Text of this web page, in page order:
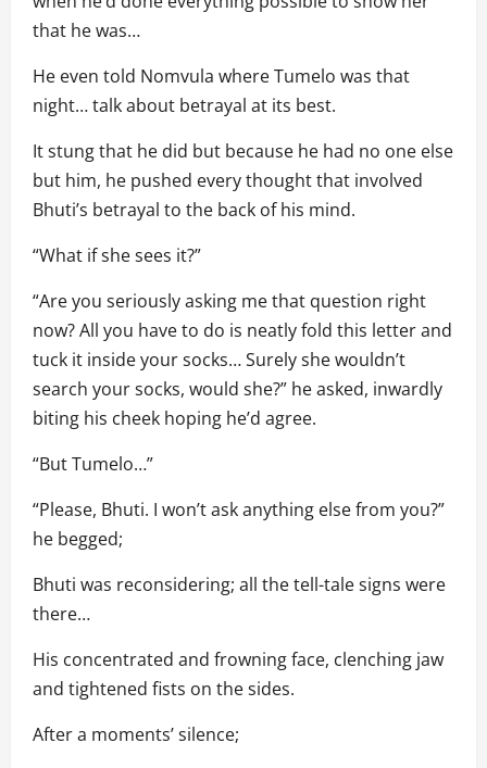
that he was…
He even told Nomvula where Tumelo was that
night… talk about betrayal at its best.
It stung that he did but because he had no one else
but him, he pushed every thought that involved
Bhuti’s betrayal to the back of his mind.
“What if she sees it?”
“Are you seriously asking me that question right
now? All you have to do is neatly fold this letter and
tuck it inside your socks… Surely she wouldn’t
search your socks, would she?” he asked, inwardly
biting his cheek hoping he’d agree.
“But Tumelo…”
“Please, Bhuti. I won’t ask anything else from you?”
he begged;
Bhuti was reconsidering; all the tell-tale signs were
there…
His concentrated and frowning face, clenching jaw
and tightened fists on the sides.
After a moments’ silence;